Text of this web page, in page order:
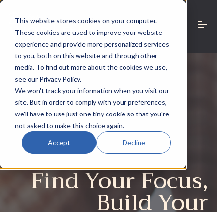
This website stores cookies on your computer.
These cookies are used to improve your website
experience and provide more personalized services
to you, both on this website and through other
media. To find out more about the cookies we use,
see our Privacy Policy.
We won't track your information when you visit our
site. But in order to comply with your preferences,
we'll have to use just one tiny cookie so that you're
not asked to make this choice again.
Accept Decline
S
Work with Niamh
About
Resources
Contact
This is a search field with an auto-suggest
Find Your Focus,
Build Your